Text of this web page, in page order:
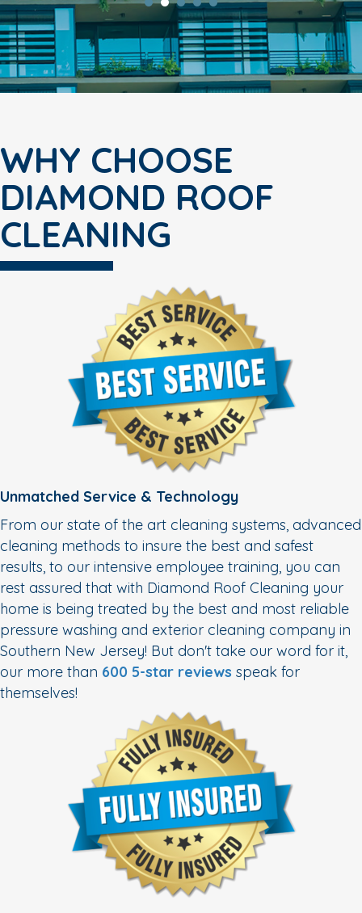
WHY CHOOSE
DIAMOND ROOF
CLEANING
Unmatched Service & Technology
From our state of the art cleaning systems, advanced
cleaning methods to insure the best and safest
results, to our intensive employee training, you can
rest assured that with Diamond Roof Cleaning your
home is being treated by the best and most reliable
pressure washing and exterior cleaning company in
Southern New Jersey! But don't take our word for it,
our more than 600 5-star reviews speak for
themselves!